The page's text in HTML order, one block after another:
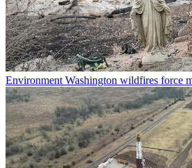
Environment Washington wildfires force